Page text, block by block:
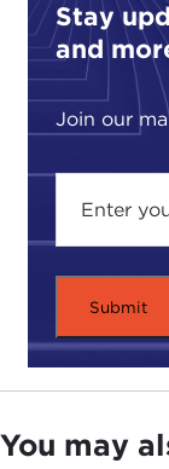
Stay
and
Join our
You may